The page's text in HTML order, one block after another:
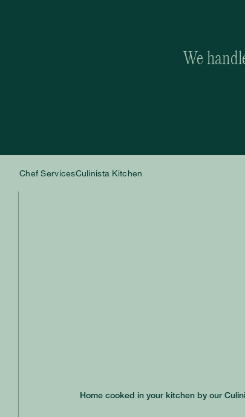
We
Chef ServicesCulinista Kitchen
Home cooked in your kitchen by our